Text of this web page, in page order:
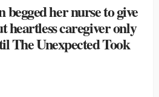
her nurse to give
heartless caregiver only
The Unexpected Took